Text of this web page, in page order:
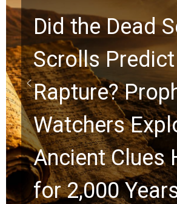
10 Timeless
Graham
Chuck
Greg Laurie
the Next